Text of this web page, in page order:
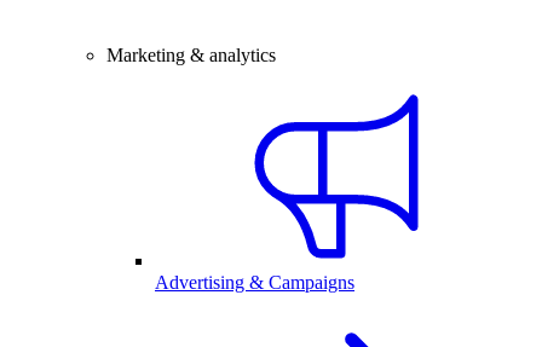
Marketing & analytics
Advertising & Campaigns